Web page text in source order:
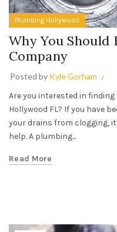
Plumbing Hollywood
Why You
Company
Posted by Kyle Gorham
Are you interested in
Hollywood FL? If you have
your drains from clogging,
help. A plumbing...
Read More